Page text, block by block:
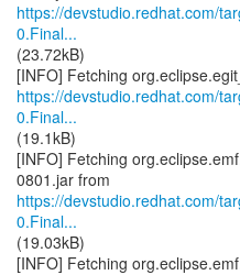
https://devstudio.redhat.com/
0.Final...
(23.72kB)
https://devstudio.redhat.com/
0.Final...
(19.1kB)
[INFO] Fetching
https://devstudio.redhat.com/
0.Final...
(19.03kB)
[INFO] Fetching